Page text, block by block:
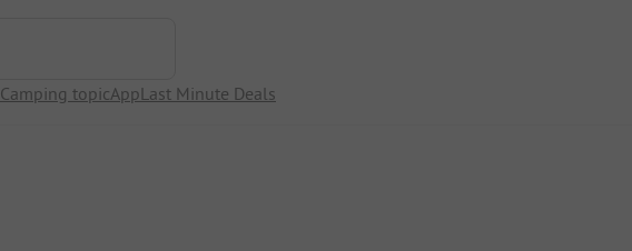
Camping topicAppLast Minute Deals